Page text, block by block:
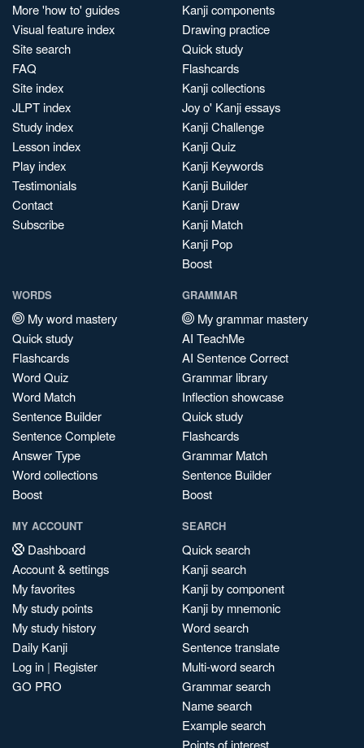
More 'how to' guides
Visual feature index
Site search
FAQ
Site index
JLPT index
Study index
Lesson index
Play index
Testimonials
Contact
Subscribe
Kanji components
Drawing practice
Quick study
Flashcards
Kanji collections
Joy o' Kanji essays
Kanji Challenge
Kanji Quiz
Kanji Keywords
Kanji Builder
Kanji Draw
Kanji Match
Kanji Pop
Boost
WORDS
My word mastery
Quick study
Flashcards
Word Quiz
Word Match
Sentence Builder
Sentence Complete
Answer Type
Word collections
Boost
GRAMMAR
My grammar mastery
AI TeachMe
AI Sentence Correct
Grammar library
Inflection showcase
Quick study
Flashcards
Grammar Match
Sentence Builder
Boost
MY ACCOUNT
Dashboard
Account & settings
My favorites
My study points
My study history
Daily Kanji
Log in | Register
GO PRO
SEARCH
Quick search
Kanji search
Kanji by component
Kanji by mnemonic
Word search
Sentence translate
Multi-word search
Grammar search
Name search
Example search
Points of interest